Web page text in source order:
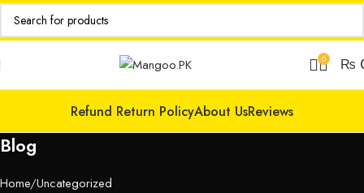
0 ₨
Refund Return PolicyAbout UsReviews
Blog
Home Uncategorized